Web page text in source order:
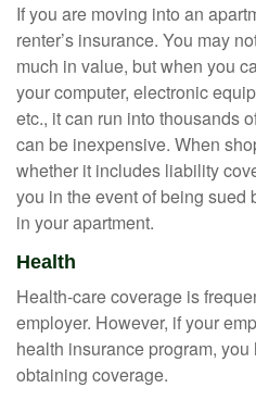
If you are moving into an
renter’s insurance. You may
much in value, but when you
your computer, electronic
etc., it can run into thousands
can be inexpensive. When
whether it includes liability
you in the event of being sued
in your apartment.
Health
Health-care coverage is
employer. However, if your
health insurance program,
obtaining coverage.